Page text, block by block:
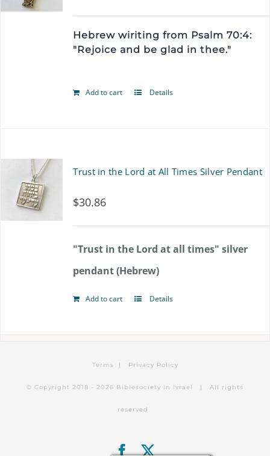
Hebrew wiriting from Psalm 70:4:
"Rejoice and be glad in thee."
Add to cart Details
Trust in the Lord at All Times Silver Pendant
$30.86
"Trust in the Lord at all times" silver
pendant (Hebrew)
Add to cart Details
Terms | Privacy Policy
© Copyright 2018 - 2026 Biblesociety in Israel | All rights
reserved
Facebook
X